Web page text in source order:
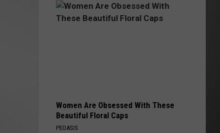
of
Montana
Women Are Obsessed With These
Beautiful Floral Caps
PEOASIS